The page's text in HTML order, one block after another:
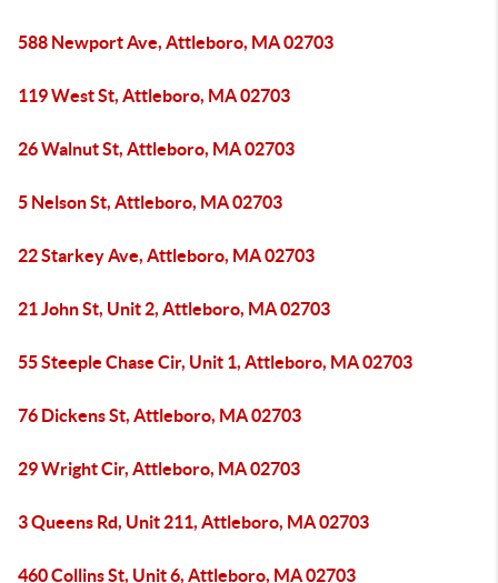
588 Newport Ave, Attleboro, MA 02703
119 West St, Attleboro, MA 02703
26 Walnut St, Attleboro, MA 02703
5 Nelson St, Attleboro, MA 02703
22 Starkey Ave, Attleboro, MA 02703
21 John St, Unit 2, Attleboro, MA 02703
55 Steeple Chase Cir, Unit 1, Attleboro, MA 02703
76 Dickens St, Attleboro, MA 02703
29 Wright Cir, Attleboro, MA 02703
3 Queens Rd, Unit 211, Attleboro, MA 02703
460 Collins St, Unit 6, Attleboro, MA 02703